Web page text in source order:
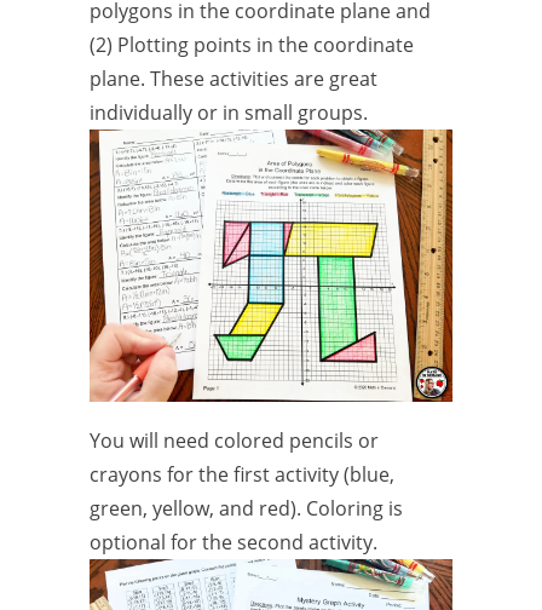
polygons in the coordinate plane and
(2) Plotting points in the coordinate
plane. These activities are great
individually or in small groups.
You will need colored pencils or
crayons for the first activity (blue,
green, yellow, and red). Coloring is
optional for the second activity.